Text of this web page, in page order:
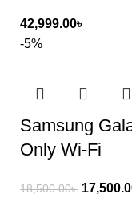
42,999.00৳
-5%
Samsung
Only Wi-Fi
18,500.00৳